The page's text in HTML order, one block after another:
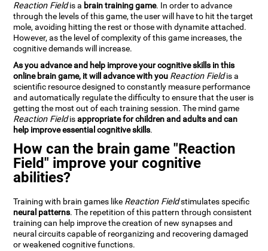
Reaction Fieldis a brain training game. In order to advance
through the levels of this game, the user will have to hit the target
mole, avoiding hitting the rest or those with dynamite attached.
However, as the level of complexity of this game increases, the
cognitive demands will increase.
As you advance and help improve your cognitive skills in this
online brain game, it will advance with you Reaction Fieldis a
scientific resource designed to constantly measure performance
and automatically regulate the difficulty to ensure that the user is
getting the most out of each training session. The mind game
Reaction Fieldisappropriate for children and adults and can
help improve essential cognitive skills.
How can the brain game "Reaction
Field" improve your cognitive
abilities?
Training with brain games like Reaction Fieldstimulates specific
neural patterns. The repetition of this pattern through consistent
training can help improve the creation of new synapses and
neural circuits capable of reorganizing and recovering damaged
or weakened cognitive functions.